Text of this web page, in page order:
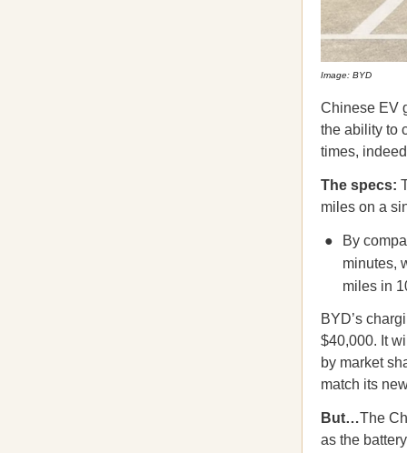
Image: BYD
Chinese EV
the ability to
times,
The specs:
miles on a
By
minutes,
miles in
BYD’s
$40,000. It
by market
match its
But…The
as the